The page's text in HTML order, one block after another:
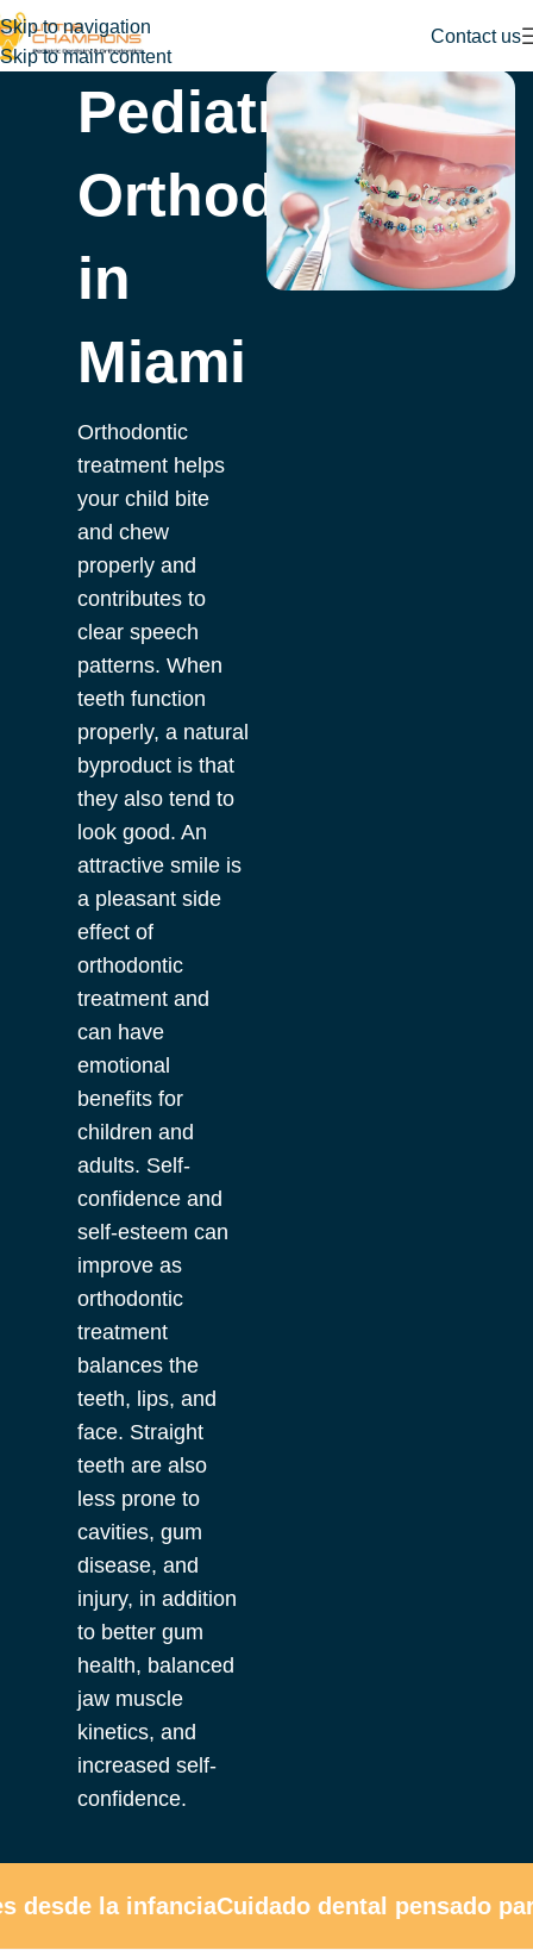
Skip to navigation
Skip to main content
Contact us
Pediatric
Orthodontist
in
Miami
Orthodontic
treatment helps
your child bite
and chew
properly and
contributes to
clear speech
patterns. When
teeth function
properly, a natural
byproduct is that
they also tend to
look good. An
attractive smile is
a pleasant side
effect of
orthodontic
treatment and
can have
emotional
benefits for
children and
adults. Self-
confidence and
self-esteem can
improve as
orthodontic
treatment
balances the
teeth, lips, and
face. Straight
teeth are also
less prone to
cavities, gum
disease, and
injury, in addition
to better gum
health, balanced
jaw muscle
kinetics, and
increased self-
confidence.
la infanciaCuidado dental pensado